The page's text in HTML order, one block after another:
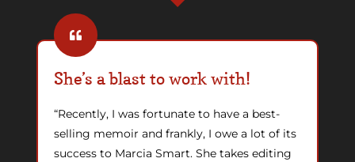
She’s a blast to work with!
“Recently, I was fortunate to have a best-
selling memoir and frankly, I owe a lot of its
success to Marcia Smart. She takes editing